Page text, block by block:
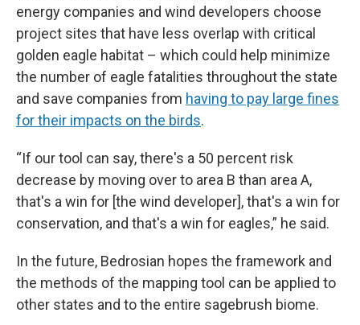
energy companies and wind developers choose
project sites that have less overlap with critical
golden eagle habitat – which could help minimize
the number of eagle fatalities throughout the state
and save companies from having to pay large fines
for their impacts on the birds.
“If our tool can say, there's a 50 percent risk
decrease by moving over to area B than area A,
that's a win for [the wind developer], that's a win for
conservation, and that's a win for eagles,” he said.
In the future, Bedrosian hopes the framework and
the methods of the mapping tool can be applied to
other states and to the entire sagebrush biome.